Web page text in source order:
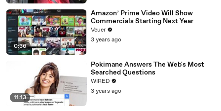
0:36
Amazon’ Prime Video Will Show
Commercials Starting Next Year
Veuer
3 years ago
11:13
Pokimane Answers The Web's Most
Searched Questions
WIRED
3 years ago